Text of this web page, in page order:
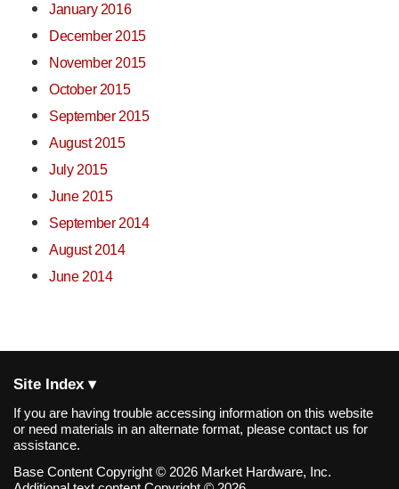
January 2016
December 2015
November 2015
October 2015
September 2015
August 2015
July 2015
June 2015
September 2014
August 2014
June 2014
Site Index ▾
If you are having trouble accessing information on this website
or need materials in an alternate format, please contact us for
assistance.
Base Content Copyright © 2026 Market Hardware, Inc.